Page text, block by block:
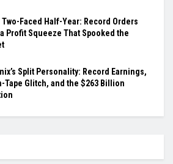
Two-Faced Half-Year: Record Orders
a Profit Squeeze That Spooked the
Split Personality: Record Earnings,
Tape Glitch, and the $263 Billion